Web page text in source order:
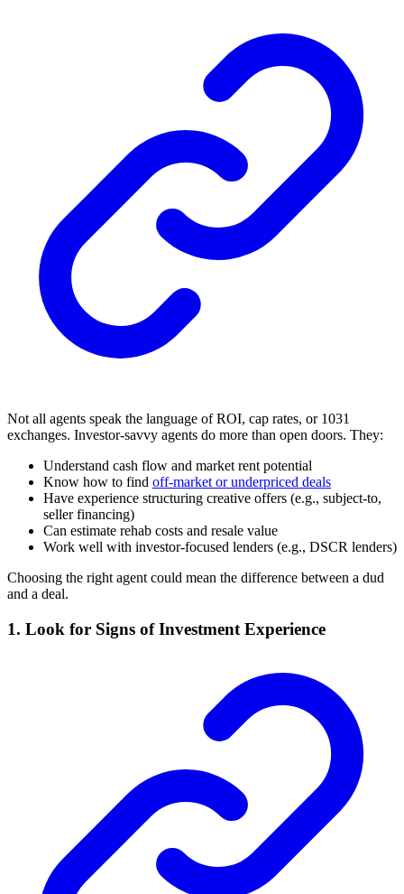
Not all agents speak the language of ROI, cap rates, or 1031
exchanges. Investor-savvy agents do more than open doors. They:
Understand cash flow and market rent potential
Know how to find off-market or underpriced deals
Have experience structuring creative offers (e.g., subject-to,
seller financing)
Can estimate rehab costs and resale value
Work well with investor-focused lenders (e.g., DSCR lenders)
Choosing the right agent could mean the difference between a dud
and a deal.
1. Look for Signs of Investment Experience